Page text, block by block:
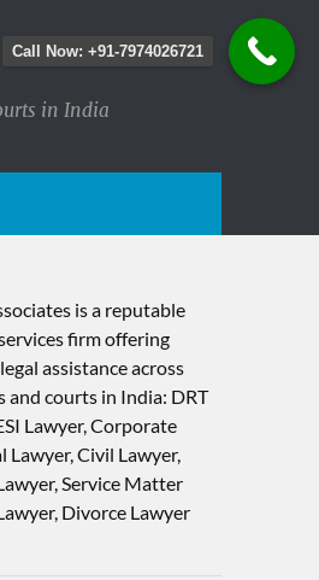
in India
is a reputable
firm offering
assistance across
and courts in India: DRT
Lawyer, Corporate
Lawyer, Civil Lawyer,
Service Matter
Divorce Lawyer
Call Now: +91-7974026721